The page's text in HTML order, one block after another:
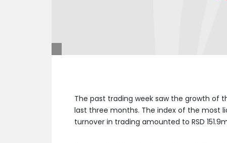
The past trading week saw the growth of
last three months. The index of the most
turnover in trading amounted to RSD 151.9m